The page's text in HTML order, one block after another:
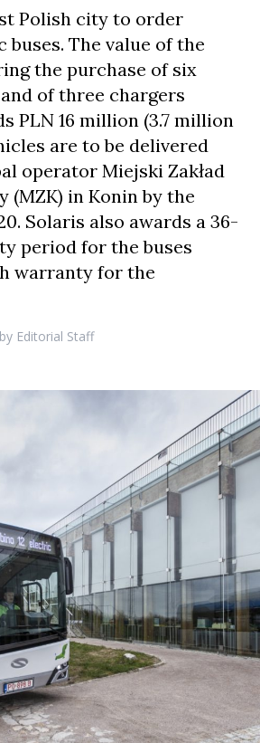
Polish city to order
The value of the
the purchase of six
of three chargers
PLN 16 million (3.7 million
are to be delivered
operator Miejski Zakład
(MZK) in Konin by the
Solaris also awards a 36-
period for the buses
warranty for the
by Editorial Staff